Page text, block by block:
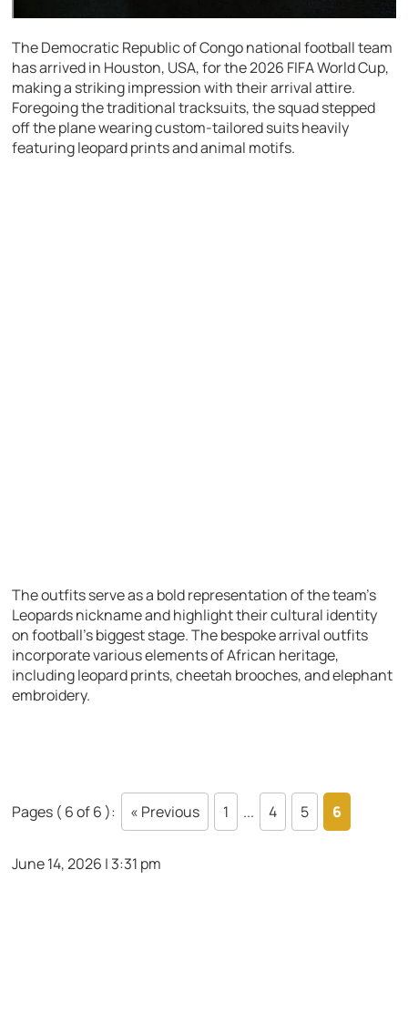
The Democratic Republic of Congo national football team
has arrived in Houston, USA, for the 2026 FIFA World Cup,
making a striking impression with their arrival attire.
Foregoing the traditional tracksuits, the squad stepped
off the plane wearing custom-tailored suits heavily
featuring leopard prints and animal motifs.
The outfits serve as a bold representation of the team’s
Leopards nickname and highlight their cultural identity
on football’s biggest stage. The bespoke arrival outfits
incorporate various elements of African heritage,
including leopard prints, cheetah brooches, and elephant
embroidery.
Pages ( 6 of 6 ): « Previous 1 ... 4 5 6
June 14, 2026 | 3:31 pm